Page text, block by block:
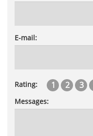
E-mail:
Rating: 1 2 3
Messages: